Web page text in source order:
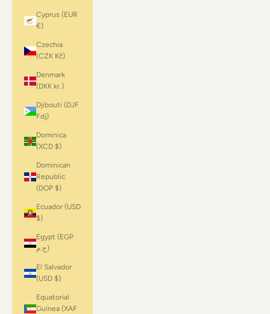
Cyprus (EUR
€)
Czechia
(CZK Kč)
Denmark
(DKK kr.)
Djibouti (DJF
Fdj)
Dominica
(XCD $)
Dominican
Republic
(DOP $)
Ecuador (USD
$)
Egypt (EGP
ج.م)
El Salvador
(USD $)
Equatorial
Guinea (XAF